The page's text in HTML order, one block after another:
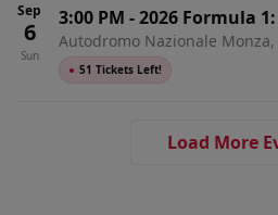
Sep
6
Sun
3:00 PM -2026 Formula
Sunday
Autodromo Nazionale
● 51 Tickets Left!
Load More